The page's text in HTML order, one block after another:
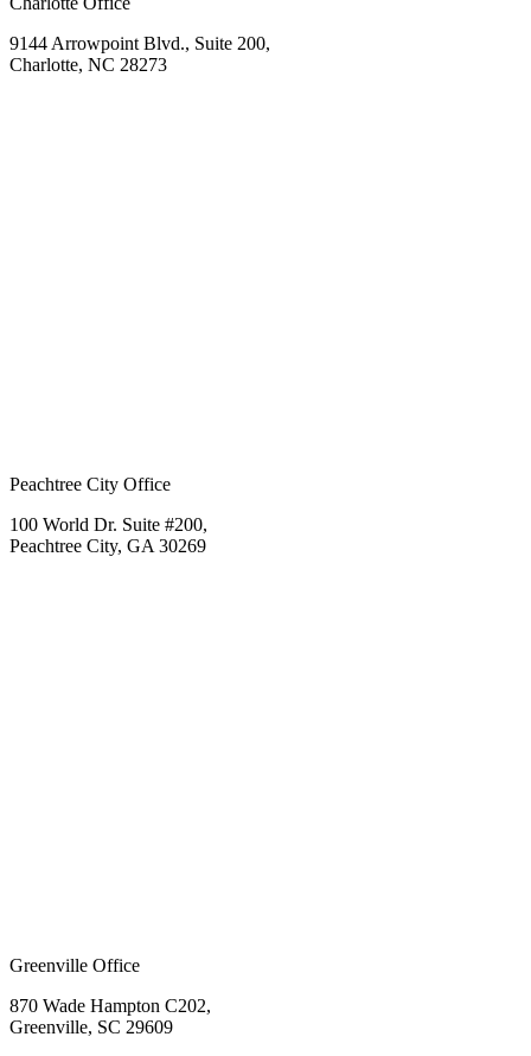
9144 Arrowpoint Blvd., Suite 200,
Charlotte, NC 28273
Peachtree City Office
100 World Dr. Suite #200,
Peachtree City, GA 30269
Greenville Office
870 Wade Hampton C202,
Greenville, SC 29609